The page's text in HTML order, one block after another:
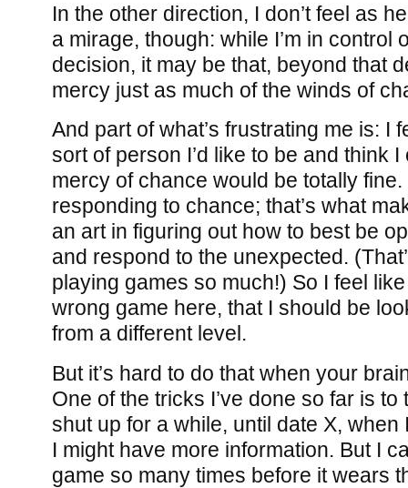
In the other direction, I don’t feel as
a mirage, though: while I’m in control
decision, it may be that, beyond that
mercy just as much of the winds of
And part of what’s frustrating me is: I
sort of person I’d like to be and think
mercy of chance would be totally fine.
responding to chance; that’s what
an art in figuring out how to best be
and respond to the unexpected.
playing games so much!) So I feel like
wrong game here, that I should be
from a different level.
But it’s hard to do that when your
One of the tricks I’ve done so far is
shut up for a while, until date X, when
I might have more information. But I
game so many times before it wears